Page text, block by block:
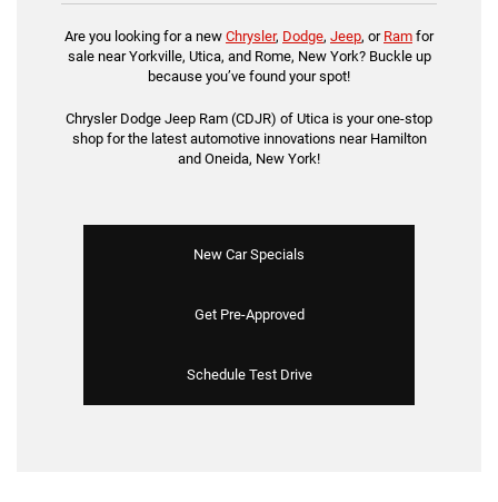
Are you looking for a new Chrysler, Dodge, Jeep, or Ram for
sale near Yorkville, Utica, and Rome, New York? Buckle up
because you’ve found your spot!
Chrysler Dodge Jeep Ram (CDJR) of Utica is your one-stop
shop for the latest automotive innovations near Hamilton
and Oneida, New York!
New Car Specials
Get Pre-Approved
Schedule Test Drive